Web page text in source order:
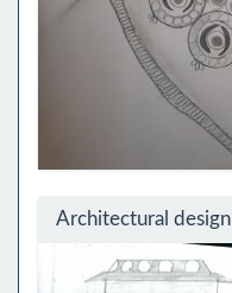
Architectural design